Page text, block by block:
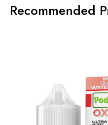
Recommended